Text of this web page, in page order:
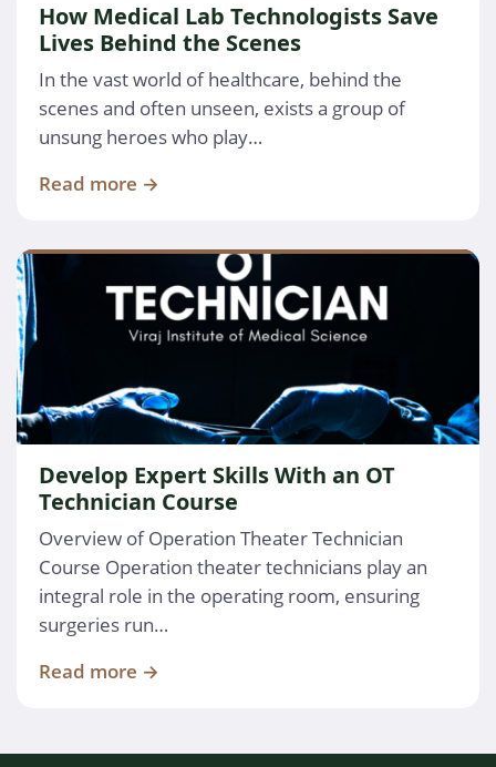
How Medical Lab Technologists Save
Lives Behind the Scenes
In the vast world of healthcare, behind the
scenes and often unseen, exists a group of
unsung heroes who play…
Read more →
Develop Expert Skills With an OT
Technician Course
Overview of Operation Theater Technician
Course Operation theater technicians play an
integral role in the operating room, ensuring
surgeries run…
Read more →